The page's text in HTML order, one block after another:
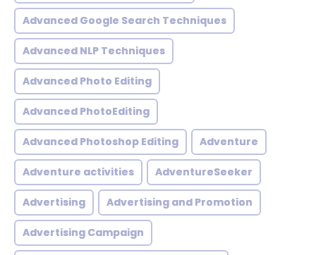
Advanced Google Search Techniques
Advanced NLP Techniques
Advanced Photo Editing
Advanced PhotoEditing
Advanced Photoshop Editing Adventure
Adventure activities AdventureSeeker
Advertising Advertising and Promotion
Advertising Campaign